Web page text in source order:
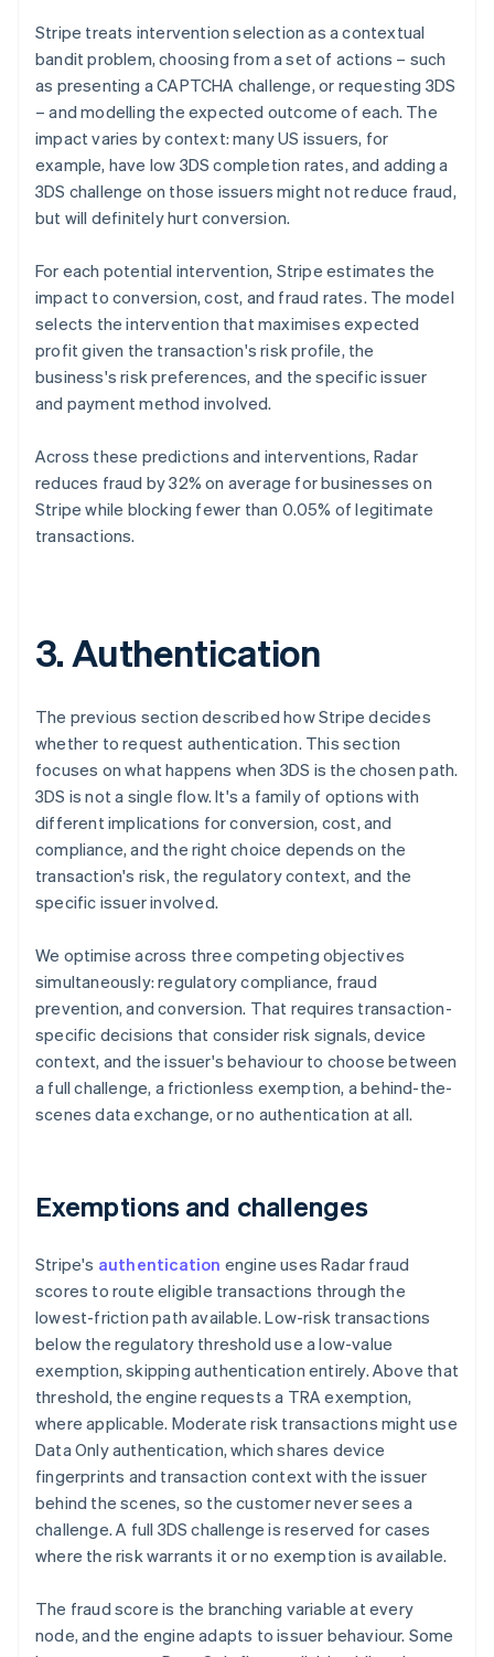
Stripe treats intervention selection as a contextual
bandit problem, choosing from a set of actions – such
as presenting a CAPTCHA challenge, or requesting 3DS
– and modelling the expected outcome of each. The
impact varies by context: many US issuers, for
example, have low 3DS completion rates, and adding a
3DS challenge on those issuers might not reduce fraud,
but will definitely hurt conversion.
For each potential intervention, Stripe estimates the
impact to conversion, cost, and fraud rates. The model
selects the intervention that maximises expected
profit given the transaction's risk profile, the
business's risk preferences, and the specific issuer
and payment method involved.
Across these predictions and interventions, Radar
reduces fraud by 32% on average for businesses on
Stripe while blocking fewer than 0.05% of legitimate
transactions.
3. Authentication
The previous section described how Stripe decides
whether to request authentication. This section
focuses on what happens when 3DS is the chosen path.
3DS is not a single flow. It's a family of options with
different implications for conversion, cost, and
compliance, and the right choice depends on the
transaction's risk, the regulatory context, and the
specific issuer involved.
We optimise across three competing objectives
simultaneously: regulatory compliance, fraud
prevention, and conversion. That requires transaction-
specific decisions that consider risk signals, device
context, and the issuer's behaviour to choose between
a full challenge, a frictionless exemption, a behind-the-
scenes data exchange, or no authentication at all.
Exemptions and challenges
Stripe's authentication engine uses Radar fraud
scores to route eligible transactions through the
lowest-friction path available. Low-risk transactions
below the regulatory threshold use a low-value
exemption, skipping authentication entirely. Above that
threshold, the engine requests a TRA exemption,
where applicable. Moderate risk transactions might use
Data Only authentication, which shares device
fingerprints and transaction context with the issuer
behind the scenes, so the customer never sees a
challenge. A full 3DS challenge is reserved for cases
where the risk warrants it or no exemption is available.
The fraud score is the branching variable at every
node, and the engine adapts to issuer behaviour. Some